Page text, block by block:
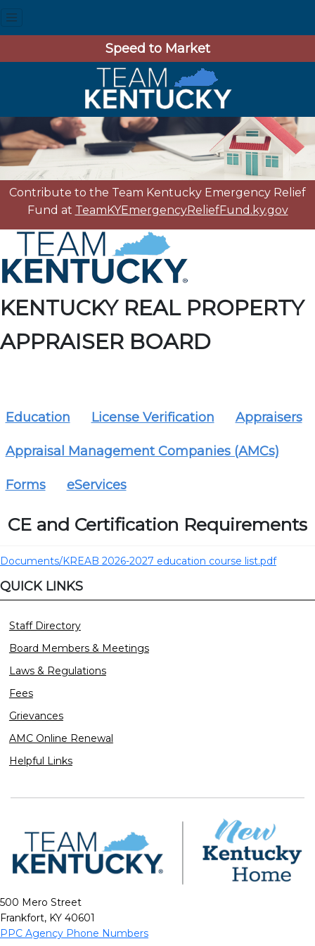
Speed to Market
Contribute to the Team Kentucky Emergency Relief
Fund at TeamKYEmergencyReliefFund.ky.gov
KENTUCKY REAL PROPERTY
APPRAISER BOARD
Education License Verification Appraisers
Appraisal Management Companies (AMCs)
Forms eServices
CE and Certification Requirements
Documents/KREAB 2026-2027 education course list.pdf
QUICK LINKS
Staff Directory
Board Members & Meetings
Laws & Regulations
Fees
Grievances
AMC Online Renewal
Helpful Links
500 Mero Street
Frankfort, KY 40601
PPC Agency Phone Numbers